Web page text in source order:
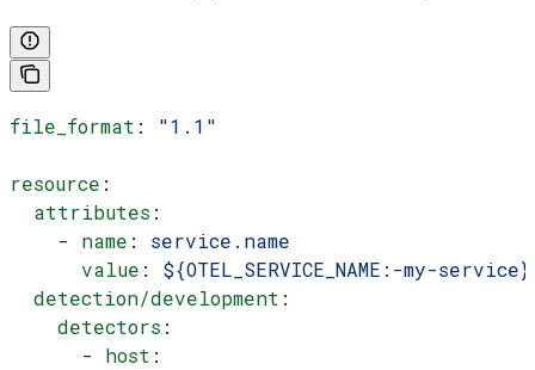
file_format : "1.1"
resource :
  attributes
:
    -
name : service.name
      value
: ${OTEL_SERVICE_NAME:-my-service}
  detection/development
:
    detectors
:
      -
host :